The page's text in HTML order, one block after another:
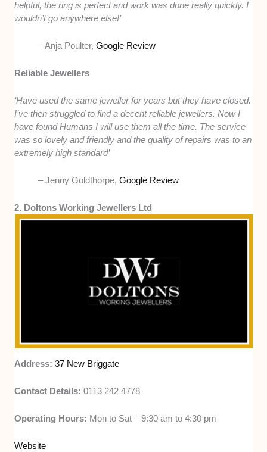
helpful, the ring is perfect and work was done really quickly. I
wouldn’t go anywhere else!’
– Anja Poulter,Google Review
Reliable Jewellers
‘Have used the same jeweller for years but they have closed.
I’ve then struggled to find a decent reliable jewellers. Now I
have found Humans I will use them all the time. The service
was so lovely and friendly and the quality of repairs was to an
extremely high standard’
– Jenny Goldthorpe,Google Review
2. Doltons Working Jewellers Ltd
Address:37 New Briggate
Contact Details: 0113 242 4778
Operating Hours: Mon to Sat – 9:30 am to 4:30 pm
Website